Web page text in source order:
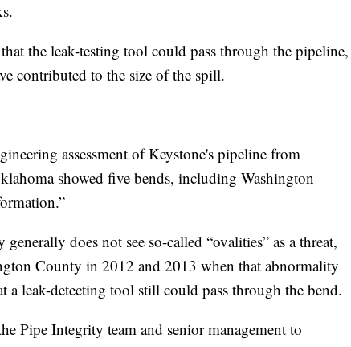
the leak-testing tool could pass through the pipeline,
contributed to the size of the spill.
assessment of Keystone's pipeline from
showed five bends, including Washington
does not see so-called “ovalities” as a threat,
County in 2012 and 2013 when that abnormality
a leak-detecting tool still could pass through the bend.
Pipe Integrity team and senior management to